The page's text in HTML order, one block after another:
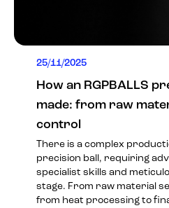
25/11/2025
How an RGPBALLS
made: from raw
control
There is a complex
precision ball, requiring
specialist skills and
stage. From raw material
from heat processing to